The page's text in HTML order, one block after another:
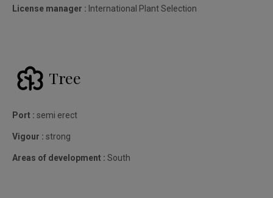
License manager : International Plant Selection
Tree
Port : semi erect
Vigour : strong
Areas of development : South